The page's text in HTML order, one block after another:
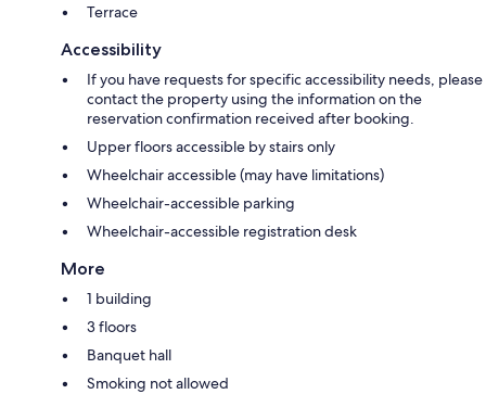
Terrace
Accessibility
If you have requests for specific accessibility needs, please
contact the property using the information on the
reservation confirmation received after booking.
Upper floors accessible by stairs only
Wheelchair accessible (may have limitations)
Wheelchair-accessible parking
Wheelchair-accessible registration desk
More
1 building
3 floors
Banquet hall
Smoking not allowed